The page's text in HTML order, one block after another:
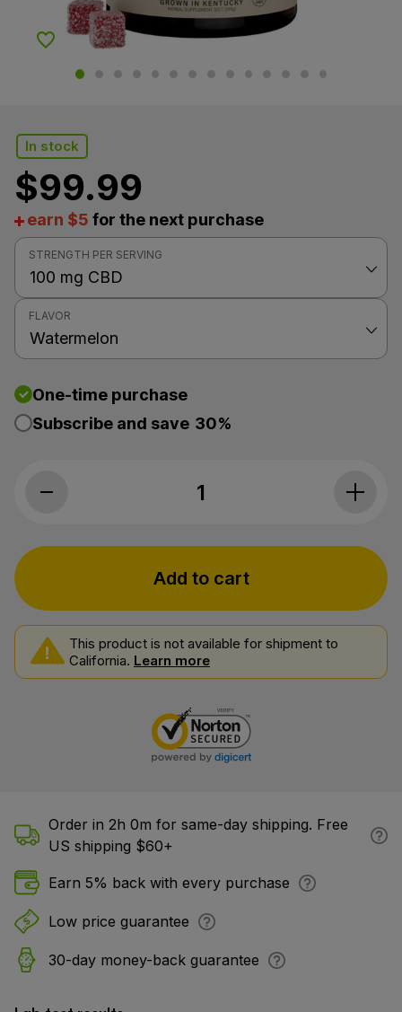
Add to Wishlist
In stock
$99.99
earn $5 for the next purchase
STRENGTH PER SERVING
FLAVOR
One-time purchase
Subscribe and save 30%
Cornbread Hemp, CBD Gummies,
Add to cart
This product is not available for shipment to
California. Learn more
Order in 2h 0m for same-day shipping. Free
US shipping $60+
Earn 5% back with every purchase
Low price guarantee
30-day money-back guarantee